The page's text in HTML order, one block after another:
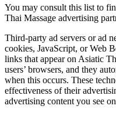
You may consult this list to
Thai Massage advertising
Third-party ad servers or ad
cookies, JavaScript, or Web
links that appear on Asiatic
users’ browsers, and they
when this occurs. These
effectiveness of their
advertising content you see